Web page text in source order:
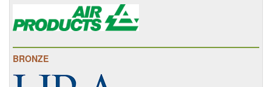
BRONZE